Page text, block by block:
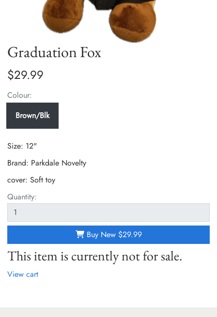
Graduation Fox
$29.99
Colour:
Brown/Blk
Size: 12"
Brand: Parkdale Novelty
cover: Soft toy
Quantity:
Buy New $29.99
This item is currently not for sale.
View cart